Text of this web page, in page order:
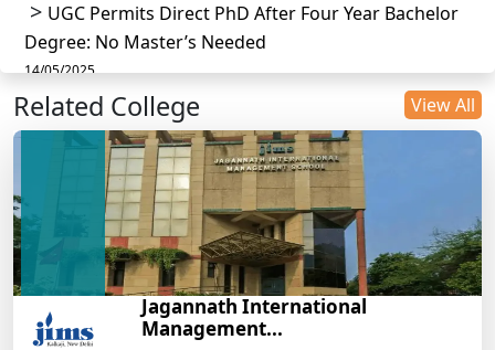
UGC Permits Direct PhD After Four Year Bachelor
Degree: No Master’s Needed
14/05/2025
DU B.Com Eligibility Criteria 2025: CUET UG
Requirements, Subject Combinations & Key Updates
Build a Rewarding Career in Hospitality
Management: A Step-by-Step Guide for 2025
How to Crack CAT 2025 in 7 Months: A Strategic
War Plan
14/05/2025
Related College View All
Jagannath International
Management...